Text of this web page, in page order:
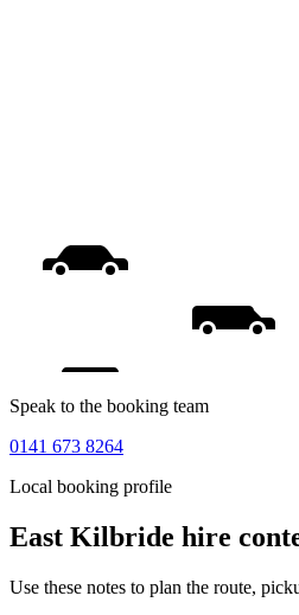
Speak to the booking team
0141 673 8264
Local booking profile
East Kilbride hire
Use these notes to plan the route,